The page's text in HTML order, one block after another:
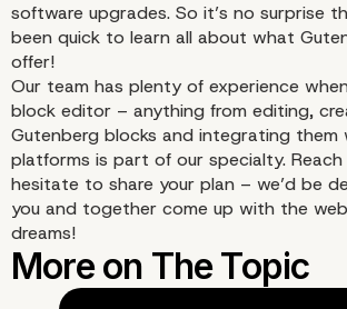
software upgrades. So it’s no surprise
been quick to learn all about what
offer!
Our team has plenty of experience
block editor – anything from editing,
Gutenberg blocks and integrating them
platforms is part of our specialty.
hesitate to share your plan – we’d be
you and together come up with the
dreams!